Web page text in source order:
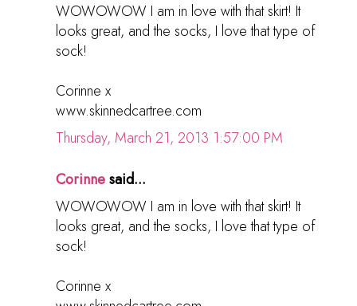
WOWOWOW I am in love with that skirt! It
looks great, and the socks, I love that type of
sock!
Corinne x
www.skinnedcartree.com
Thursday, March 21, 2013 1:57:00 PM
Corinnesaid...
WOWOWOW I am in love with that skirt! It
looks great, and the socks, I love that type of
sock!
Corinne x